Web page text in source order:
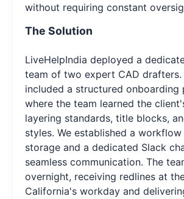
without requiring constant
The Solution
LiveHelpIndia deployed a
team of two expert CAD drafters.
included a structured onboarding
where the team learned the
layering standards, title blocks,
styles. We established a
storage and a dedicated Slack
seamless communication. The
overnight, receiving redlines at
California's workday and